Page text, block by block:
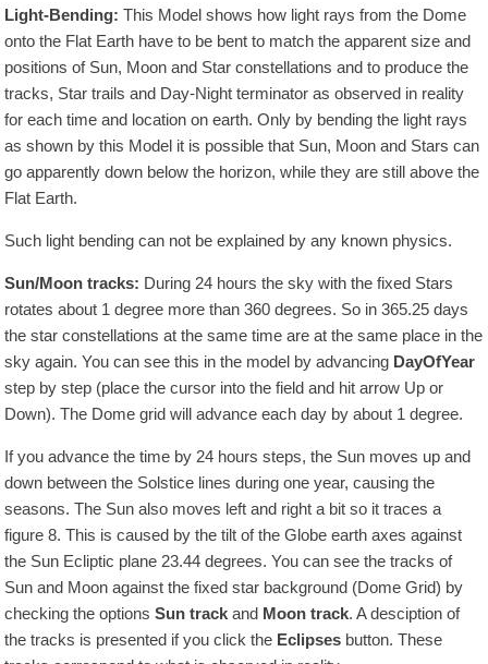
Light-Bending: This Model shows how light rays from the Dome
onto the Flat Earth have to be bent to match the apparent size and
positions of Sun, Moon and Star constellations and to produce the
tracks, Star trails and Day-Night terminator as observed in reality
for each time and location on earth. Only by bending the light rays
as shown by this Model it is possible that Sun, Moon and Stars can
go apparently down below the horizon, while they are still above the
Flat Earth.
Such light bending can not be explained by any known physics.
Sun/Moon tracks: During 24 hours the sky with the fixed Stars
rotates about 1 degree more than 360 degrees. So in365.25 days
the star constellations at the same time are at the same place in the
sky again. You can see this in the model by advancing DayOfYear
step by step (place the cursor into the field and hit arrow Up or
Down). The Dome grid will advance each day by about 1 degree.
If you advance the time by 24 hours steps, the Sun moves up and
down between the Solstice lines during one year, causing the
seasons. The Sun also moves left and right a bit so it traces a
figure 8. This is caused by the tilt of the Globe earth axes against
the Sun Ecliptic plane 23.44 degrees. You can see the tracks of
Sun and Moon against the fixed star background (Dome Grid) by
checking the optionsSun track and Moon track. A desciption of
the tracks is presented if you click the Eclipses button. These